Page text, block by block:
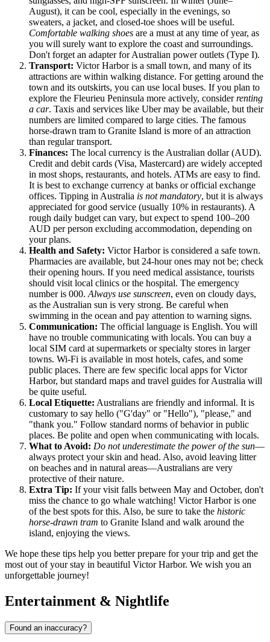
August), it can be cool, especially in the evenings, so
sweaters, a jacket, and closed-toe shoes will be useful.
Comfortable walking shoes are a must at any time of year, as
you will surely want to explore the coast and surroundings.
Don't forget an adapter for Australian power outlets (Type I).
Transport: Victor Harbor is a small town, and many of its
attractions are within walking distance. For getting around the
town and its outskirts, you can use local buses. If you plan to
explore the Fleurieu Peninsula more actively, considerrenting
a car. Taxis and services like Uber may be available, but their
numbers are limited compared to large cities. The famous
horse-drawn tram to Granite Island is more of an attraction
than regular transport.
Finances: The local currency is the Australian dollar (AUD).
Credit and debit cards (Visa, Mastercard) are widely accepted
in most shops, restaurants, and hotels. ATMs are easy to find.
It is best to exchange currency at banks or official exchange
offices. Tipping in Australia is not mandatory, but it is always
appreciated for good service (usually 10% in restaurants). A
rough daily budget can vary, but expect to spend 100–200
AUD per person excluding accommodation, depending on
your plans.
Health and Safety: Victor Harbor is considered a safe town.
Pharmacies are available, but 24-hour ones may not be; check
their opening hours. If you need medical assistance, tourists
should visit local clinics or the hospital. The emergency
number is 000. Always use sunscreen, even on cloudy days,
as the Australian sun is very strong. Be careful when
swimming in the ocean and pay attention to warning signs.
Communication: The official language is English. You will
have no trouble communicating with locals. You can buy a
local SIM card at supermarkets or specialty stores in larger
towns. Wi-Fi is available in most hotels, cafes, and some
public places. There are few specific local apps for Victor
Harbor, but standard maps and travel guides forAustralia will
be quite useful.
Local Etiquette: Australians are friendly and informal. It is
customary to say hello ("G'day" or "Hello"), "please," and
"thank you." Follow standard norms of behavior in public
places. Be polite and open when communicating with locals.
What to Avoid: Do not underestimate the power of the sun—
always protect your skin and head. Also, avoid leaving litter
on beaches and in natural areas—Australians are very
protective of their nature.
Extra Tip: If your visit falls between May and October, don't
miss the chance to go whale watching! Victor Harbor is one
of the best spots for this. Also, be sure to take the historic
horse-drawn tram to Granite Island and walk around the
island, enjoying the views.
We hope these tips help you better prepare for your trip and get the
most out of your stay in beautiful Victor Harbor. We wish you an
unforgettable journey!
Entertainment & Nightlife
Found an inaccuracy?